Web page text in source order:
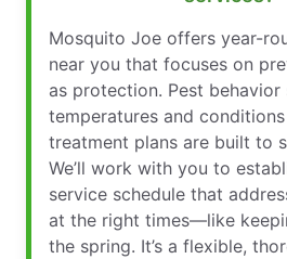
Mosquito Joe offers year-
near you that focuses on
as protection. Pest behavior
temperatures and
treatment plans are built to
We’ll work with you to
service schedule that
at the right times—like
the spring. It’s a flexible,